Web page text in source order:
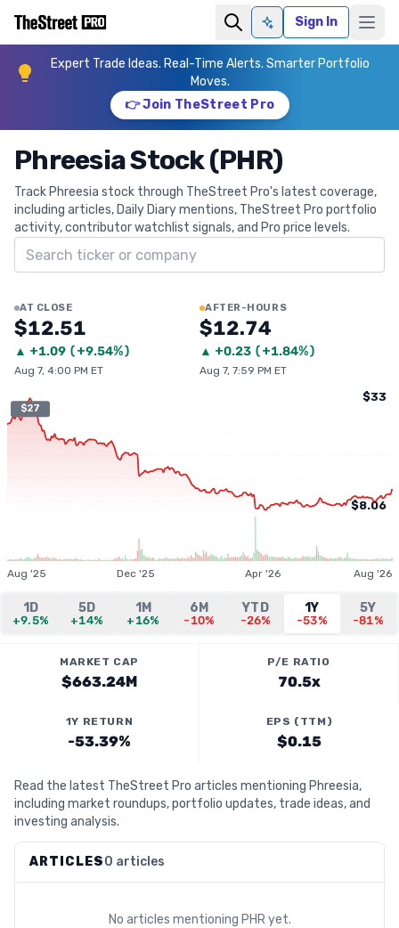
Ask AISign In
Expert Trade Ideas. Real-Time Alerts. Smarter Portfolio
Moves.
👉 Join TheStreet Pro
Phreesia Stock (PHR)
Track Phreesia stock through TheStreet Pro's latest coverage,
including articles, Daily Diary mentions, TheStreet Pro portfolio
activity, contributor watchlist signals, and Pro price levels.
Search ticker
AT CLOSE
$12.51
▲ +1.09 (+9.54%)
Aug 7, 4:00 PM ET
AFTER-HOURS
$12.74
▲ +0.23 (+1.84%)
Aug 7, 7:59 PM ET
$27
$33
$8.06
Aug '25 Dec '25 Apr '26 Aug '26
1D
+9.5%
5D
+14%
1M
+16%
6M
-10%
YTD
-26%
1Y
-53%
5Y
-81%
MARKET CAP
$663.24M
P/E RATIO
70.5x
1Y RETURN
-53.39%
EPS (TTM)
$0.15
Read the latest TheStreet Pro articles mentioning Phreesia,
including market roundups, portfolio updates, trade ideas, and
investing analysis.
ARTICLES0 articles
No articles mentioning PHR yet.